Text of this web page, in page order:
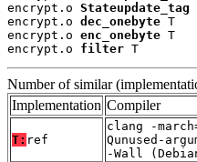
encrypt.o Stateupdate_tag
encrypt.o dec_onebyte T
encrypt.o enc_onebyte T
encrypt.o filter T
Number of similar
Implementation Compiler
T: ref
clang -
Qunused-
-Wall